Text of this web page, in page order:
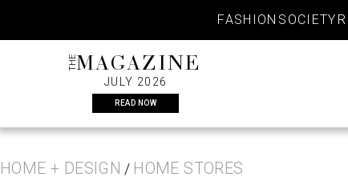
content
FASHION SOCIETY
THEMAGAZINE
JULY 2026
READ NOW
HOME + DESIGN / HOME STORES